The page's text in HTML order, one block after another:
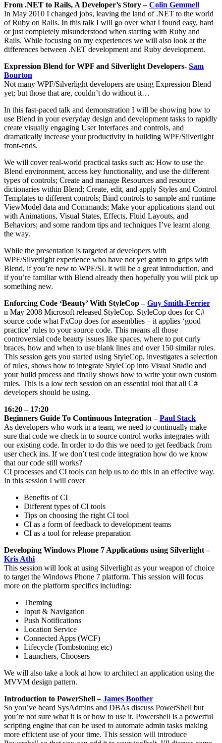
From .NET to Rails, A Developer’s Story –Colin Gemmell
In May 2010 I changed jobs, leaving the land of .NET to the world
of Ruby on Rails. In this talk I will go over what I found easy, hard
or just completely misunderstood when starting with Ruby and
Rails. While focusing on my experiences we will also look at the
differences between .NET development and Ruby development.
Expression Blend for WPF and Silverlight Developers- Sam
Bourton
Not many WPF/Silverlight developers are using Expression Blend
yet; but those that are, couldn’t do without it…
In this fast-paced talk and demonstration I will be showing how to
use Blend in your everyday design and development tasks to rapidly
create visually engaging User Interfaces and controls, and
dramatically increase your productivity in building WPF/Silverlight
front-ends.
We will cover real-world practical tasks such as: How to use the
Blend environment, access key functionality, and use the different
types of controls; Create and manage Resources and resource
dictionaries within Blend; Create, edit, and apply Styles and Control
Templates to different controls; Bind controls to sample and runtime
ViewModel data and Commands; Make your applications stand out
with Animations, Visual States, Effects, Fluid Layouts, and
Behaviors; and some random tips and techniques I’ve learnt along
the way.
While the presentation is targeted at developers with
WPF/Silverlight experience who have not yet gotten to grips with
Blend, if you’re new to WPF/SL it will be a great introduction, and
if you’re familiar with Blend already then hopefully you will pick up
something new.
Enforcing Code ‘Beauty’ With StyleCop –Guy Smith-Ferrier
n May 2008 Microsoft released StyleCop. StyleCop does for C#
source code what FxCop does for assemblies – it applies ‘good
practice’ rules to your source code. This means all those
controversial code beauty issues like spaces, where to put curly
braces, how and when to use blank lines and over 150 similar rules.
This session gets you started using StyleCop, investigates a selection
of rules, shows how to integrate StyleCop into Visual Studio and
your build process and finally shows how to write your own custom
rules. This is a low tech session on an essential tool that all C#
developers should be using.
16:20 – 17:20
Beginners Guide To Continuous Integration –Paul Stack
As developers who work in a team, we need to continually make
sure that code we check in to source control works integrates with
our existing code. In order to do this we need to get feedback from
user check ins. If we don’t test code integration how do we know
that our code still works?
CI processes and CI tools can help us to do this in an effective way.
In this session I will cover
Benefits of CI
Different types of CI tools
Tips on choosing the right CI tool
CI as a form of feedback to development teams
CI as a tool for release preparation
Developing Windows Phone 7 Applications using Silverlight –
Kris Athi
This session will look at using Silverlight as your weapon of choice
to target the Windows Phone 7 platform. This session will focus
more on the platform specifics including:
Theming
Input & Navigation
Push Notifications
Location Service
Connected Apps (WCF)
Lifecycle (Tombstoning etc)
Launchers, Choosers
We will also take a look at how to architect an application using the
MVVM design pattern.
Introduction to PowerShell –James Boother
So you’ve heard SysAdmins and DBAs discuss PowerShell but
you’re not sure what it is or how to use it. Powershell is a powerful
scripting engine that can be used to automate admin tasks making
more efficient use of your time. This session will introduce